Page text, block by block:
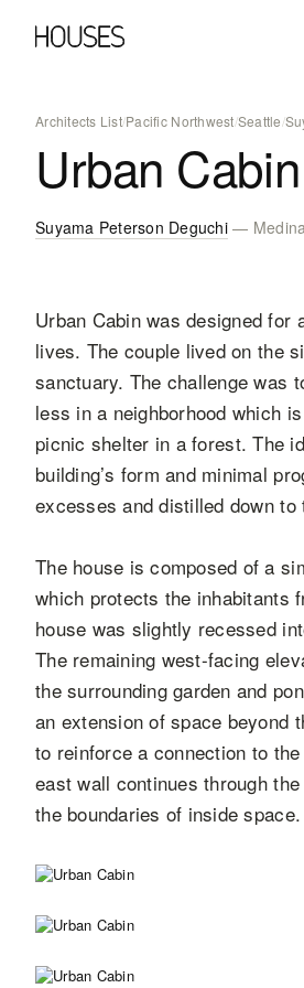
Architects List/Pacific Northwest/Seattle/
Urban Cabin
Suyama Peterson Deguchi—
Urban Cabin was designed
lives. The couple lived on the
sanctuary. The challenge was
less in a neighborhood which
picnic shelter in a forest. The
building’s form and minimal
excesses and distilled down to
The house is composed of a
which protects the inhabitants
house was slightly recessed
The remaining west-facing
the surrounding garden and
an extension of space beyond
to reinforce a connection to
east wall continues through
the boundaries of inside space.